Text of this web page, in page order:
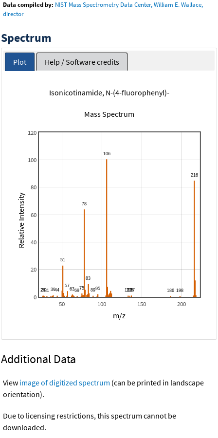
Data compiled by: NIST Mass Spectrometry Data Center, William E. Wallace,
director
Spectrum
Plot Help / Software credits
Isonicotinamide, N-(4-fluorophenyl)-
Mass Spectrum
50 100 150 200
0
20
40
60
80
100
120
m/z
Relative Intensity
Additional Data
View image of digitized spectrum (can be printed in landscape
orientation).
Due to licensing restrictions, this spectrum cannot be
downloaded.